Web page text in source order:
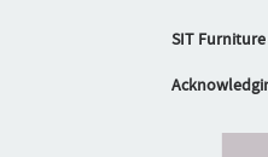
SIT